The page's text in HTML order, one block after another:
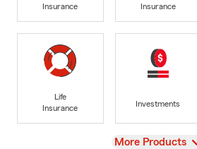
Insurance
Insurance
Life
Insurance
Investments
View
More Products